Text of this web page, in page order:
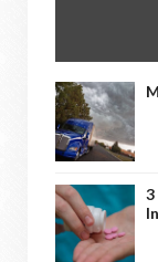
3